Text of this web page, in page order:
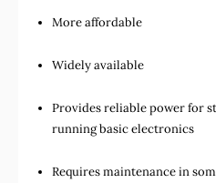
More affordable
Widely available
Provides reliable power for
running basic electronics
Requires maintenance in